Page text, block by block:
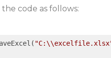
code as follows: